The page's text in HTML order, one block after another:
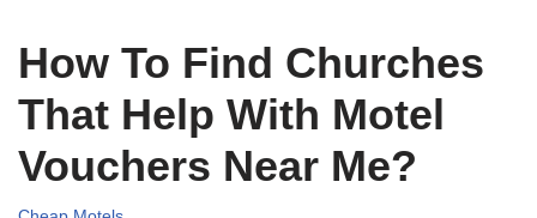
How To Find Churches
That Help With Motel
Vouchers Near Me?